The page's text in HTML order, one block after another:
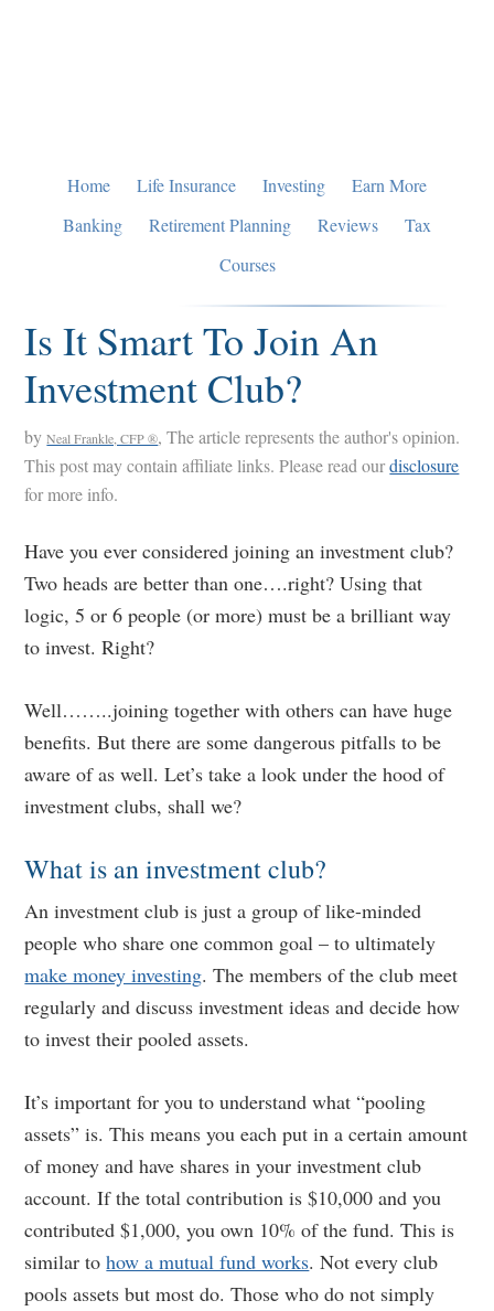
Home Life Insurance Investing
Earn More
Banking
Retirement Planning Reviews
Tax
Courses
Is It Smart To Join An
Investment Club?
byNeal Frankle, CFP ®, The article represents the author's opinion.
This post may contain affiliate links. Please read ourdisclosure
for more info.
Have you ever considered joining an investment club?
Two heads are better than one….right? Using that
logic, 5 or 6 people (or more) must be a brilliant way
to invest. Right?
Well……..joining together with others can have huge
benefits. But there are some dangerous pitfalls to be
aware of as well. Let’s take a look under the hood of
investment clubs, shall we?
What is an investment club?
An investment club is just a group of like-minded
people who share one common goal – to ultimately
make money investing. The members of the club meet
regularly and discuss investment ideas and decide how
to invest their pooled assets.
It’s important for you to understand what “pooling
assets” is. This means you each put in a certain amount
of money and have shares in your investment club
account. If the total contribution is $10,000 and you
contributed $1,000, you own 10% of the fund. This is
similar tohow a mutual fund works. Not every club
pools assets but most do. Those who do not simply